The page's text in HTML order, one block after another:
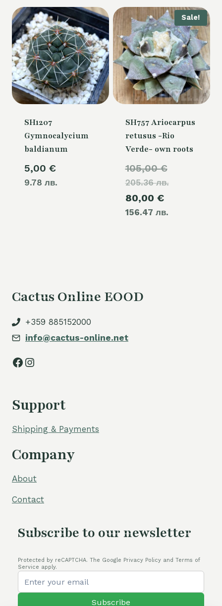
54,00 €.
80,00 €.
SH1207
Gymnocalycium
baldianum
5,00 €
9.78 лв.
Sale!
SH757 Ariocarpus
retusus -Rio
Verde- own roots
105,00€
205.36 лв.price
80,00 €
156.47 лв.price
Cactus Online EOOD
+359 885152000
info@cactus-online.net
Facebook
Instagram
Support
Shipping & Payments
Company
About
Contact
Subscribe to our newsletter
Protected by reCAPTCHA. The Google Privacy Policy and Terms of
Service apply.
Subscribe